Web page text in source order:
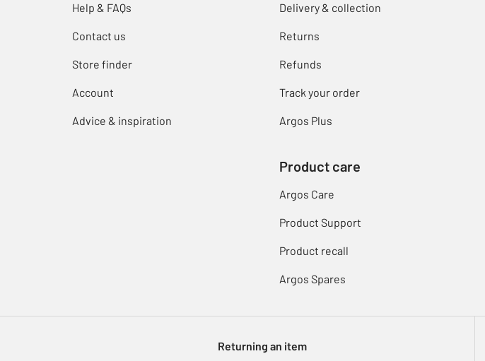
Help & FAQs
Contact us
Store finder
Account
Advice & inspiration
Delivery & collection
Returns
Refunds
Track your order
Argos Plus
Product care
Argos Care
Product Support
Product recall
Argos Spares
Returning an item